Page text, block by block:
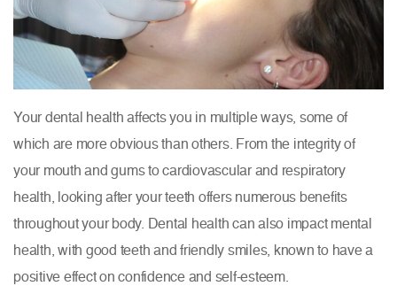
Your dental health affects you in multiple ways, some of
which are more obvious than others. From the integrity of
your mouth and gums to cardiovascular and respiratory
health, looking after your teeth offers numerous benefits
throughout your body. Dental health can also impact mental
health, with good teeth and friendly smiles, known to have a
positive effect on confidence and self-esteem.